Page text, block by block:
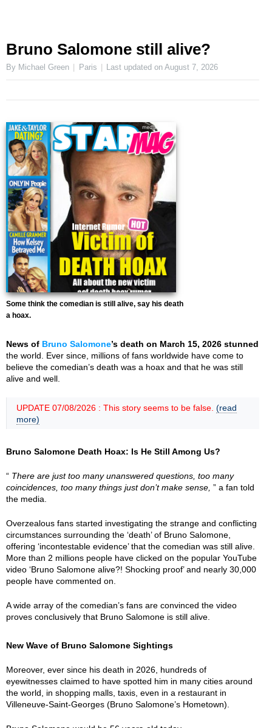
Bruno Salomone still alive?
By Michael Green Paris Last updated onAugust 7, 2026
Some think the comedian is still alive, say his death
a hoax.
News of Bruno Salomone’s death on March 15, 2026 stunned
the world. Ever since, millions of fans worldwide have come to
believe the comedian’s death was a hoax and that he was still
alive and well.
UPDATE 07/08/2026 : This story seems to be false. (read
more)
Bruno Salomone Death Hoax: Is He Still Among Us?
“ There are just too many unanswered questions, too many
coincidences, too many things just don’t make sense, ” a fan told
the media.
Overzealous fans started investigating the strange and conflicting
circumstances surrounding the ‘death’ of Bruno Salomone,
offering ‘incontestable evidence’ that the comedian was still alive.
More than 2 millions people have clicked on the popular YouTube
video ‘Bruno Salomone alive?! Shocking proof’ and nearly 30,000
people have commented on.
A wide array of the comedian’s fans are convinced the video
proves conclusively that Bruno Salomone is still alive.
New Wave of Bruno Salomone Sightings
Moreover, ever since his death in 2026, hundreds of
eyewitnesses claimed to have spotted him in many cities around
the world, in shopping malls, taxis, even in a restaurant in
Villeneuve-Saint-Georges (Bruno Salomone’s Hometown).